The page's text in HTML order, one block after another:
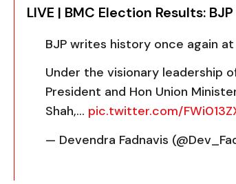
LIVE | BMC Election Results:
BJP writes history once again
Under the visionary leadership
President and Hon Union
Shah,… pic.twitter.com/
— Devendra Fadnavis